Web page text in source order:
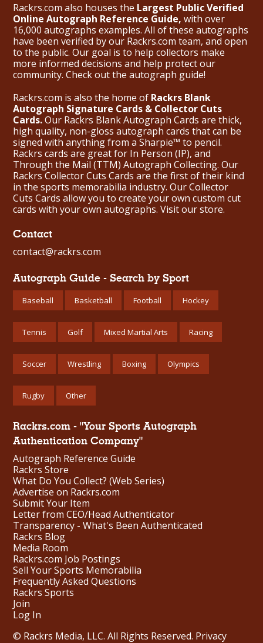
Rackrs.com also houses the Largest Public Verified
Online Autograph Reference Guide, with over
16,000 autographs examples. All of these autographs
have been verified by our Rackrs.com team, and open
to the public. Our goal is to help collectors make
more informed decisions and help protect our
community. Check out the autograph guide!
Rackrs.com is also the home of Rackrs Blank
Autograph Signature Cards & Collector Cuts
Cards.Our Rackrs Blank Autograph Cards are thick,
high quality, non-gloss autograph cards that can be
signed with anything from a Sharpie™ to pencil.
Rackrs cards are great for In Person (IP), and
Through the Mail (TTM) Autograph Collecting. Our
Rackrs Collector Cuts Cards are the first of their kind
in the sports memorabilia industry. Our Collector
Cuts Cards allow you to create your own custom cut
cards with your own autographs. Visit our store.
Contact
contact@rackrs.com
Autograph Guide - Search by Sport
Baseball Basketball Football Hockey
Tennis Golf Mixed Martial Arts Racing
Soccer Wrestling Boxing Olympics
Rugby Other
Rackrs.com - "Your Sports Autograph
Authentication Company"
Autograph Reference Guide
Rackrs Store
What Do You Collect? (Web Series)
Advertise on Rackrs.com
Submit Your Item
Letter from CEO/Head Authenticator
Transparency - What's Been Authenticated
Rackrs Blog
Media Room
Rackrs.com Job Postings
Sell Your Sports Memorabilia
Frequently Asked Questions
Rackrs Sports
Join
Log In
© Rackrs Media, LLC. All Rights Reserved. Privacy